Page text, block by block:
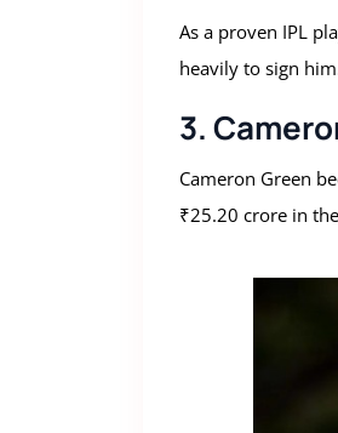
As a proven IPL
heavily to sign
3.
Cameron Green
₹25.20 crore in